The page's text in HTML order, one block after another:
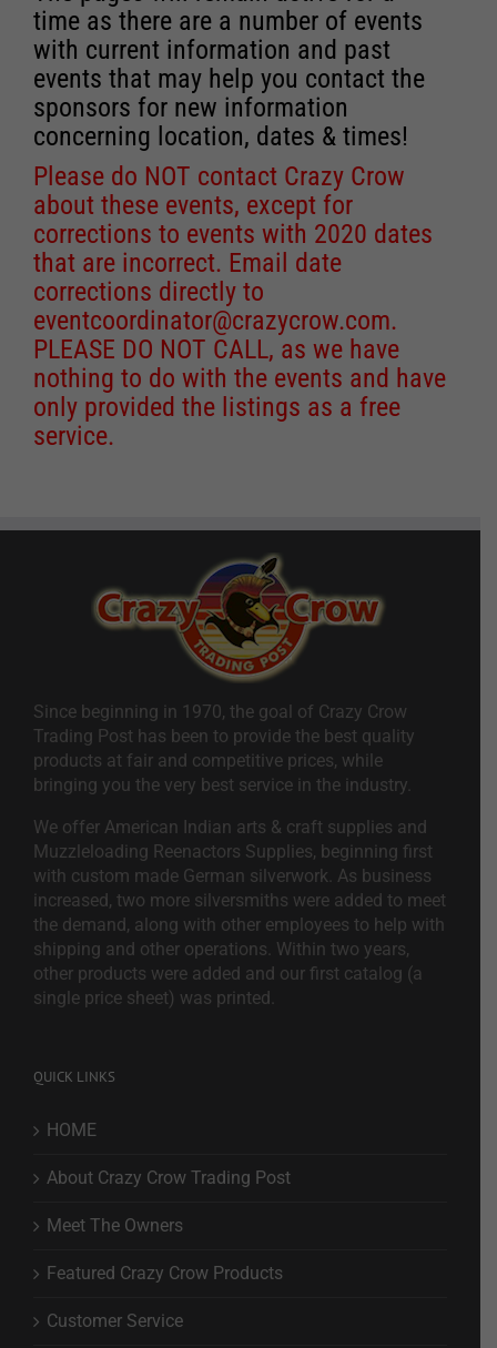
time as there are a number of events
with current information and past
events that may help you contact the
sponsors for new information
concerning location, dates & times!
Please do NOT contact Crazy Crow
about these events, except for
corrections to events with 2020 dates
that are incorrect. Email date
corrections directly to
eventcoordinator@crazycrow.com.
PLEASE DO NOT CALL, as we have
nothing to do with the events and have
only provided the listings as a free
service.
Since beginning in 1970, the goal of Crazy Crow
Trading Post has been to provide the best quality
products at fair and competitive prices, while
bringing you the very best service in the industry.
We offer American Indian arts & craft supplies and
Muzzleloading Reenactors Supplies, beginning first
with custom made German silverwork. As business
increased, two more silversmiths were added to meet
the demand, along with other employees to help with
shipping and other operations. Within two years,
other products were added and our first catalog (a
single price sheet) was printed.
QUICK LINKS
HOME
About Crazy Crow Trading Post
Meet The Owners
Featured Crazy Crow Products
Customer Service